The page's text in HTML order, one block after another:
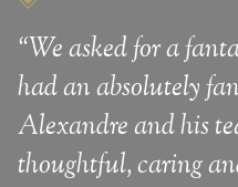
“We asked for a
had an absolutely
Alexandre and his
thoughtful, caring